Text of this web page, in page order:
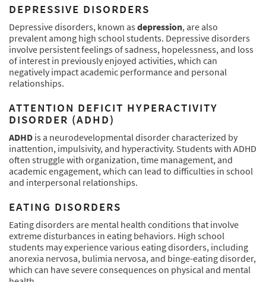
DEPRESSIVE DISORDERS
Depressive disorders, known as depression, are also
prevalent among high school students. Depressive disorders
involve persistent feelings of sadness, hopelessness, and loss
of interest in previously enjoyed activities, which can
negatively impact academic performance and personal
relationships.
ATTENTION DEFICIT HYPERACTIVITY
DISORDER (ADHD)
ADHD is a neurodevelopmental disorder characterized by
inattention, impulsivity, and hyperactivity. Students with ADHD
often struggle with organization, time management, and
academic engagement, which can lead to difficulties in school
and interpersonal relationships.
EATING DISORDERS
Eating disorders are mental health conditions that involve
extreme disturbances in eating behaviors. High school
students may experience various eating disorders, including
anorexia nervosa, bulimia nervosa, and binge-eating disorder,
which can have severe consequences on physical and mental